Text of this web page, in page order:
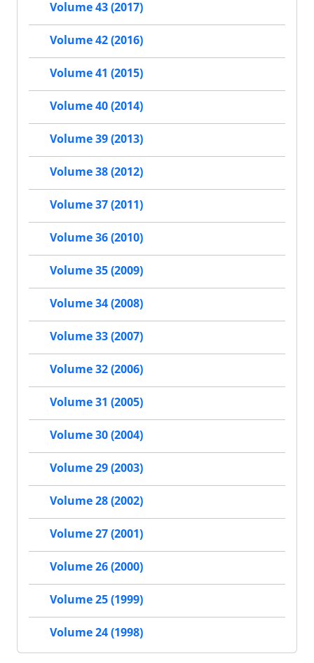
Volume 43 (2017)
Volume 42 (2016)
Volume 41 (2015)
Volume 40 (2014)
Volume 39 (2013)
Volume 38 (2012)
Volume 37 (2011)
Volume 36 (2010)
Volume 35 (2009)
Volume 34 (2008)
Volume 33 (2007)
Volume 32 (2006)
Volume 31 (2005)
Volume 30 (2004)
Volume 29 (2003)
Volume 28 (2002)
Volume 27 (2001)
Volume 26 (2000)
Volume 25 (1999)
Volume 24 (1998)